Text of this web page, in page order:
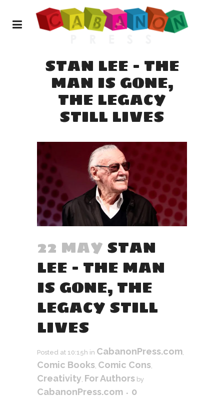
STAN LEE – THE
MAN IS GONE,
THE LEGACY
STILL LIVES
22 MAY STAN
LEE – THE MAN
IS GONE, THE
LEGACY STILL
LIVES
Posted at 10:15h in CabanonPress.com
Comic Books Comic Cons
Creativity For Authors by
CabanonPress.com
0